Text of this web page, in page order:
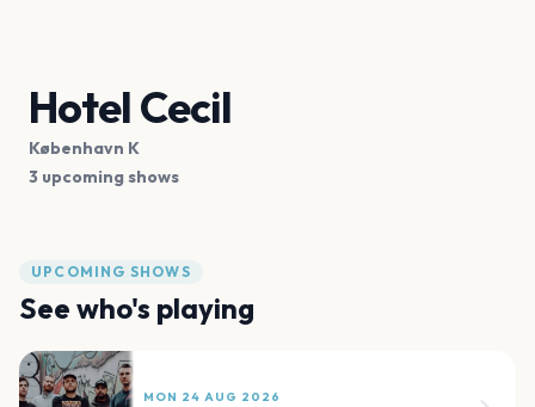
Hotel Cecil
København K
3 upcoming shows
UPCOMING SHOWS
See who's playing
MON 24 AUG 2026